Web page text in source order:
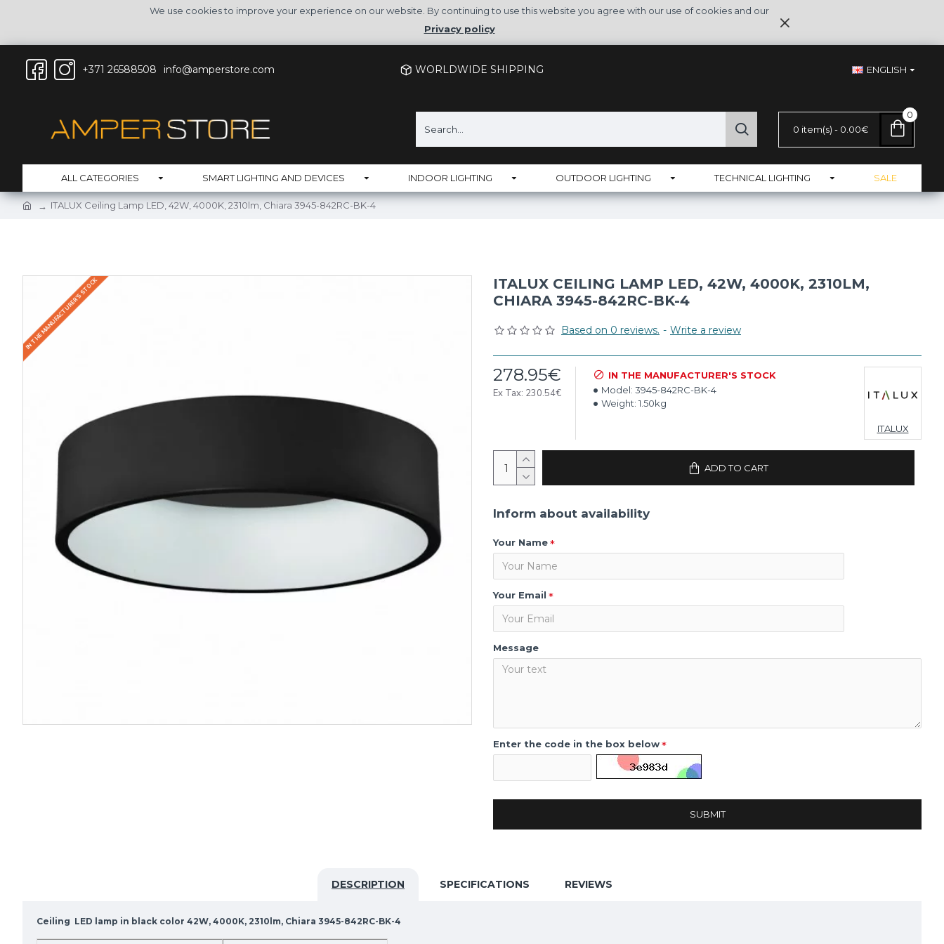
We use cookies to improve your experience on our website. By continuing to use this website you agree with our use of cookies and our
Privacy policy
+371 26588508 info@amperstore.com WORLDWIDE SHIPPING ENGLISH
0 item(s) - 0.00€
0
ALL CATEGORIES SMART LIGHTING AND DEVICES INDOOR LIGHTING OUTDOOR LIGHTING TECHNICAL LIGHTING SALE
ITALUX Ceiling Lamp LED, 42W, 4000K, 2310lm, Chiara 3945-842RC-BK-4
IN THE MANUFACTURER'S STOCK
ITALUX CEILING LAMP LED, 42W, 4000K, 2310LM,
CHIARA 3945-842RC-BK-4
Based on 0 reviews. - Write a review
278.95€
Ex Tax: 230.54€
IN THE MANUFACTURER'S STOCK
Model: 3945-842RC-BK-4
Weight: 1.50kg
ITALUX
ADD TO CART
Inform about availability
Your Name
Your Email
Message
Enter the code in the box below
SUBMIT
DESCRIPTION SPECIFICATIONS REVIEWS
Ceiling LED lamp in black color 42W, 4000K, 2310lm, Chiara 3945-842RC-BK-4